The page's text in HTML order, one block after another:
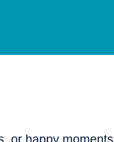
or happy moments